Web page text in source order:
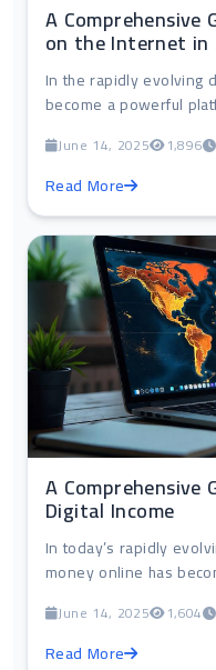
A Comprehensive
on the Internet in
In the rapidly evolving
become a powerful
June 14, 2025 1,896
Read More
A Comprehensive
Digital Income
In today’s rapidly
money online has
June 14, 2025 1,604
Read More